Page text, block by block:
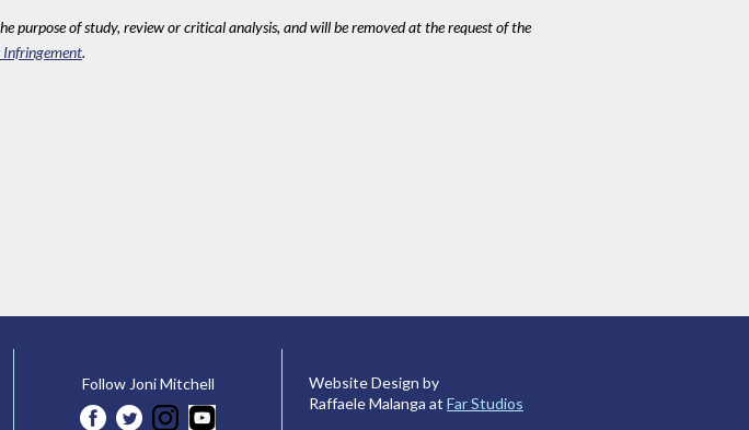
purpose of study, review or critical analysis, and will be removed at the request of the
.
Follow Joni Mitchell
Website Design by
Raffaele Malanga at Far Studios